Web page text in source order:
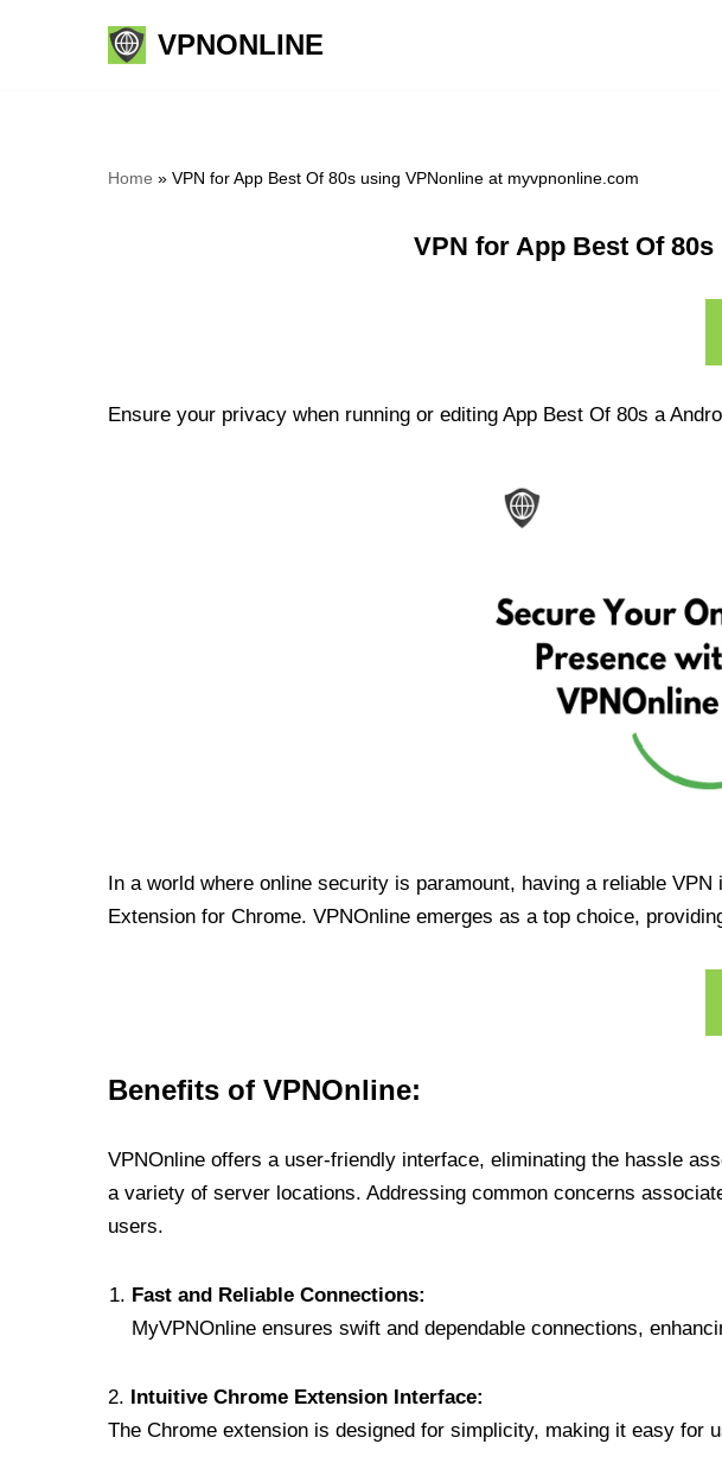
VPNONLINE
Home » VPN for App Best Of 80s using VPNonline at myvpnonline.com
VPN for App Best Of
Ensure your privacy when running or editing App Best Of 80s a
In a world where online security is paramount, having a reliable
Extension for Chrome. VPNOnline emerges as a top choice,
Benefits of VPNOnline:
VPNOnline offers a user-friendly interface, eliminating the hassle
a variety of server locations. Addressing common concerns
users.
Fast and Reliable Connections:
MyVPNOnline ensures swift and dependable connections,
2. Intuitive Chrome Extension Interface:
The Chrome extension is designed for simplicity, making it easy for